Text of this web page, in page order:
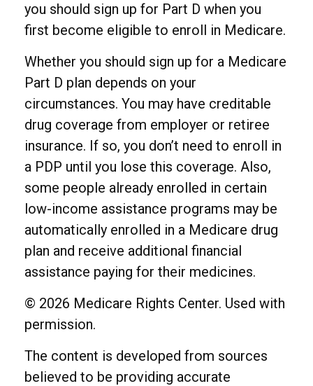
you should sign up for Part D when you
first become eligible to enroll in Medicare.
Whether you should sign up for a Medicare
Part D plan depends on your
circumstances. You may have creditable
drug coverage from employer or retiree
insurance. If so, you don’t need to enroll in
a PDP until you lose this coverage. Also,
some people already enrolled in certain
low-income assistance programs may be
automatically enrolled in a Medicare drug
plan and receive additional financial
assistance paying for their medicines.
© 2026 Medicare Rights Center. Used with
permission.
The content is developed from sources
believed to be providing accurate